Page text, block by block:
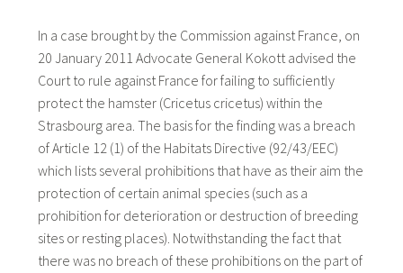
In a case brought by the Commission against France, on
20 January 2011 Advocate General Kokott advised the
Court to rule against France for failing to sufficiently
protect the hamster (Cricetus cricetus) within the
Strasbourg area. The basis for the finding was a breach
of Article 12 (1) of the Habitats Directive (92/43/EEC)
which lists several prohibitions that have as their aim the
protection of certain animal species (such as a
prohibition for deterioration or destruction of breeding
sites or resting places). Notwithstanding the fact that
there was no breach of these prohibitions on the part of